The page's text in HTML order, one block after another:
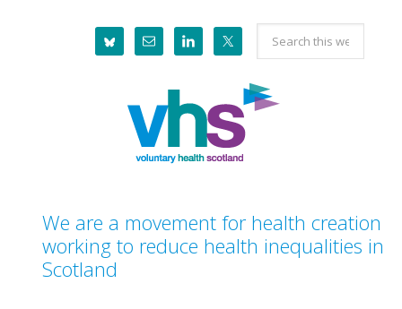
Search
this
website
We are a movement for health creation
working to reduce health inequalities in
Scotland